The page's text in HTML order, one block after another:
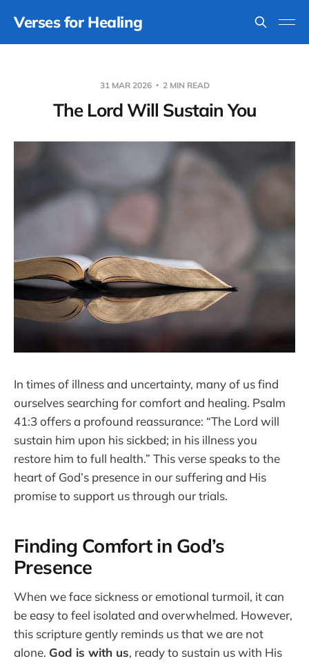
Verses for Healing
31 MAR 2026 2 MIN READ
The Lord Will Sustain You
In times of illness and uncertainty, many of us find
ourselves searching for comfort and healing. Psalm
41:3 offers a profound reassurance: “The Lord will
sustain him upon his sickbed; in his illness you
restore him to full health.” This verse speaks to the
heart of God’s presence in our suffering and His
promise to support us through our trials.
Finding Comfort in God’s
Presence
When we face sickness or emotional turmoil, it can
be easy to feel isolated and overwhelmed. However,
this scripture gently reminds us that we are not
alone. God is with us, ready to sustain us with His